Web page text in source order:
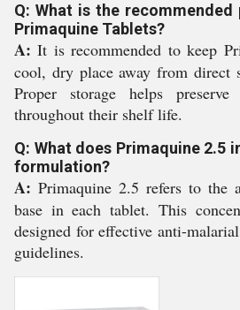
Q: What is the
Primaquine Tablets?
A: It is recommended to keep
cool, dry place away from direct
Proper storage helps
throughout their shelf life.
Q: What does Primaquine 2.5
formulation?
A: Primaquine 2.5 refers to the
base in each tablet. This
designed for effective anti-
guidelines.